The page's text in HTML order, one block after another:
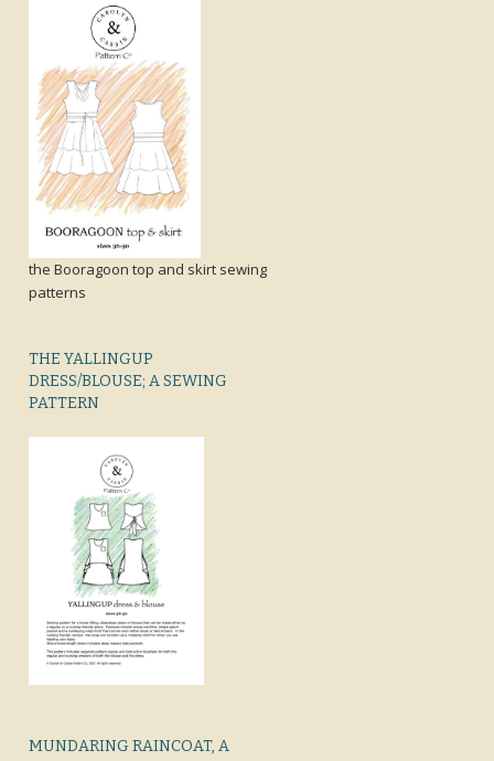
the Booragoon top and skirt sewing
patterns
THE YALLINGUP
DRESS/BLOUSE; A SEWING
PATTERN
MUNDARING RAINCOAT, A